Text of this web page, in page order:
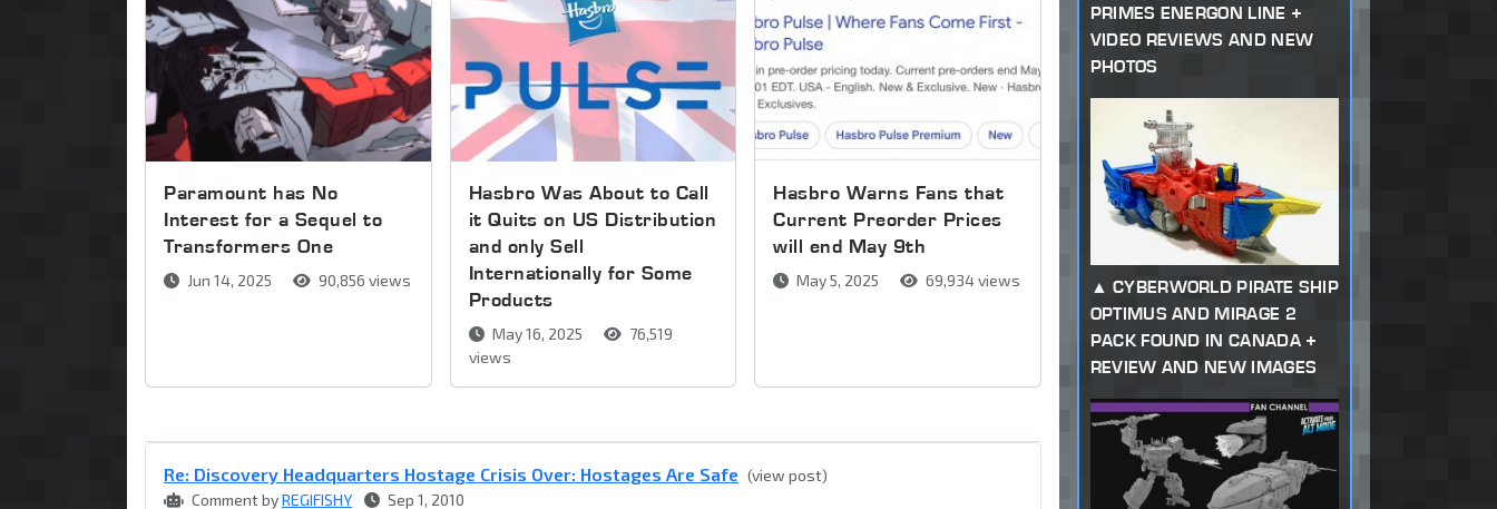
Paramount has No
Interest for a Sequel to
Transformers One
Jun 14, 2025 90,856 views
Hasbro Was About to Call
it Quits on US Distribution
and only Sell
Internationally for Some
Products
May 16, 2025
76,519
views
Hasbro Warns Fans that
Current Preorder Prices
will end May 9th
May 5, 2025 69,934 views
Re: Discovery Headquarters Hostage Crisis Over: Hostages Are Safe (view post)
Comment byREGIFISHY Sep 1, 2010
PRIMES ENERGON LINE +
VIDEO REVIEWS AND NEW
PHOTOS
CYBERWORLD PIRATE SHIP
OPTIMUS AND MIRAGE 2
PACK FOUND IN CANADA +
REVIEW AND NEW IMAGES